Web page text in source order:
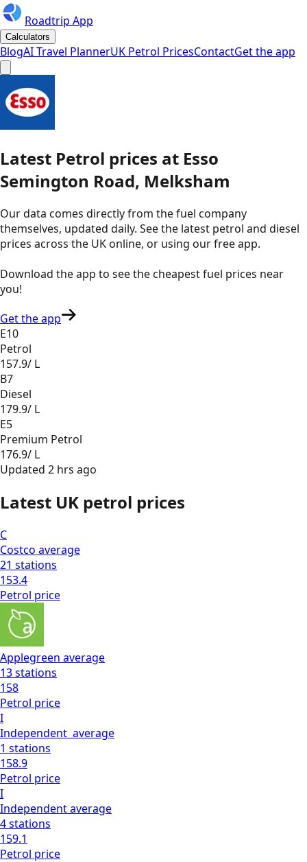
Roadtrip App
Calculators
BlogAI Travel PlannerUK Petrol PricesContactGet the app
Latest Petrol prices at Esso
Semington Road, Melksham
Our data comes directly from the fuel company
themselves, updated daily. See the latest petrol and diesel
prices across the UK online, or using our free app.
Download the app to see thecheapest fuel prices near
you!
Get the app
E10
Petrol
157.9/ L
B7
Diesel
179.9/ L
E5
Premium Petrol
176.9/ L
Updated 2 hrs ago
Latest UK petrol prices
C
Costco average
21 stations
153.4
Petrol price
Applegreen average
13stations
158
Petrol price
I
Independent average
1 stations
158.9
Petrol price
I
Independentaverage
4stations
159.1
Petrol price